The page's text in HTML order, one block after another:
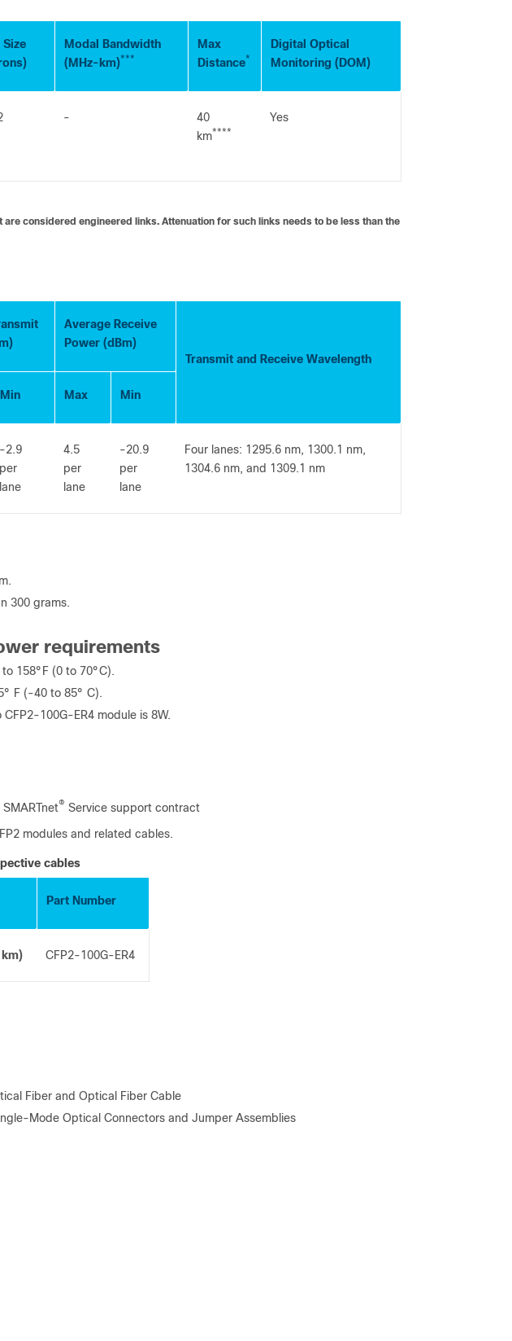
Size
Modal Bandwidth
(MHz-km)***
Max
Distance*
Digital Optical
Monitoring (DOM)
-
40
km****
Yes
considered engineered links. Attenuation for such links needs to be less than the
Average Receive
Power (dBm)
Transmit and Receive Wavelength
Min Max Min
-2.9
per
lane
4.5
per
lane
-20.9
per
lane
Four lanes: 1295.6 nm, 1300.1 nm,
1304.6 nm, and 1309.1 nm
300 grams.
requirements
158°F (0 to 70°C).
F (-40 to 85° C).
100G-ER4 module is 8W.
® Service support contract
modules and related cables.
cables
Part Number
km) CFP2-100G-ER4
Fiber and Optical Fiber Cable
Mode Optical Connectors and Jumper Assemblies